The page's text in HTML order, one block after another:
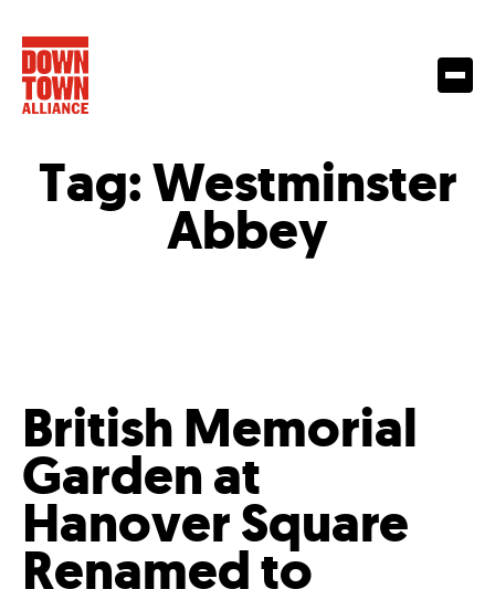
Tag:Westminster
Abbey
British Memorial
Garden at
Hanover Square
Renamed to